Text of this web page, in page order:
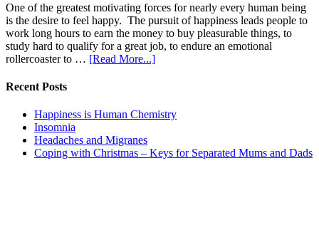
One of the greatest motivating forces for nearly every human being
is the desire to feel happy. The pursuit of happiness leads people to
work long hours to earn the money to buy pleasurable things, to
study hard to qualify for a great job, to endure an emotional
rollercoaster to … [Read More...]
Recent Posts
Happiness is Human Chemistry
Insomnia
Headaches and Migranes
Coping with Christmas – Keys for Separated Mums and Dads